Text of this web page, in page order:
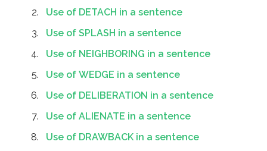
Use of DETACH in a sentence
Use of SPLASH in a sentence
Use of NEIGHBORING in a sentence
Use of WEDGE in a sentence
Use of DELIBERATION in a sentence
Use of ALIENATE in a sentence
Use of DRAWBACK in a sentence